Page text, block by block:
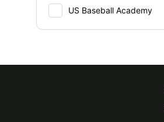
US Baseball Academy